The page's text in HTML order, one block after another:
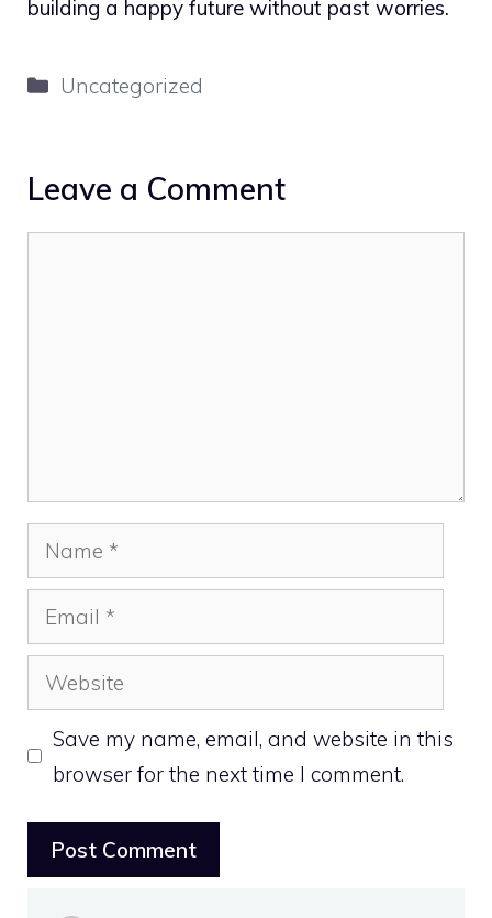
building a happy future without past worries.
Categories
Uncategorized
Leave a Comment
Name
Email
Website
Save my name, email, and website in this
browser for the next time I comment.